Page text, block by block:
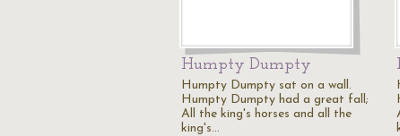
Humpty Dumpty
Humpty Dumpty sat on a wall.
Humpty Dumpty had a great fall;
All the king's horses and all the
king's…